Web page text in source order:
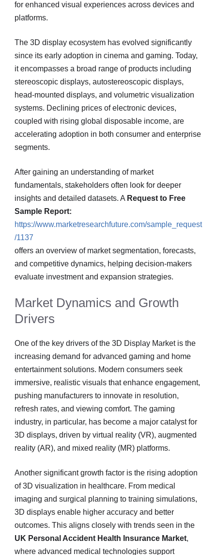
for enhanced visual experiences across devices and
platforms.
The 3D display ecosystem has evolved significantly
since its early adoption in cinema and gaming. Today,
it encompasses a broad range of products including
stereoscopic displays, autostereoscopic displays,
head-mounted displays, and volumetric visualization
systems. Declining prices of electronic devices,
coupled with rising global disposable income, are
accelerating adoption in both consumer and enterprise
segments.
After gaining an understanding of market
fundamentals, stakeholders often look for deeper
insights and detailed datasets. A Request to Free
Sample Report:
https://www.marketresearchfuture.com/sample_request
/1137
offers an overview of market segmentation, forecasts,
and competitive dynamics, helping decision-makers
evaluate investment and expansion strategies.
Market Dynamics and Growth
Drivers
One of the key drivers of the 3D Display Market is the
increasing demand for advanced gaming and home
entertainment solutions. Modern consumers seek
immersive, realistic visuals that enhance engagement,
pushing manufacturers to innovate in resolution,
refresh rates, and viewing comfort. The gaming
industry, in particular, has become a major catalyst for
3D displays, driven by virtual reality (VR), augmented
reality (AR), and mixed reality (MR) platforms.
Another significant growth factor is the rising adoption
of 3D visualization in healthcare. From medical
imaging and surgical planning to training simulations,
3D displays enable higher accuracy and better
outcomes. This aligns closely with trends seen in the
UK Personal Accident Health Insurance Market,
where advanced medical technologies support